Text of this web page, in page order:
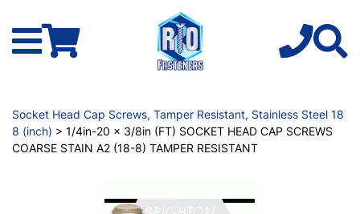
Socket Head Cap Screws, Tamper Resistant, Stainless Steel 18
8 (inch) > 1/4in-20 x 3/8in (FT) SOCKET HEAD CAP SCREWS
COARSE STAIN A2 (18-8) TAMPER RESISTANT